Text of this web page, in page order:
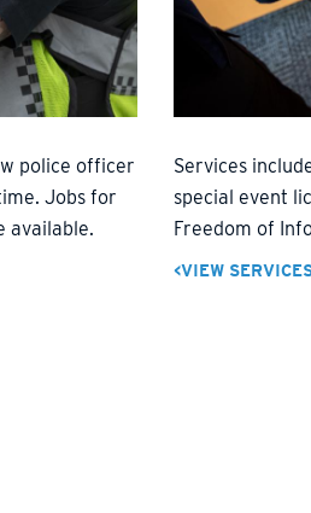
police officer
Jobs for
available.
Services
special event
Freedom of
<VIEW